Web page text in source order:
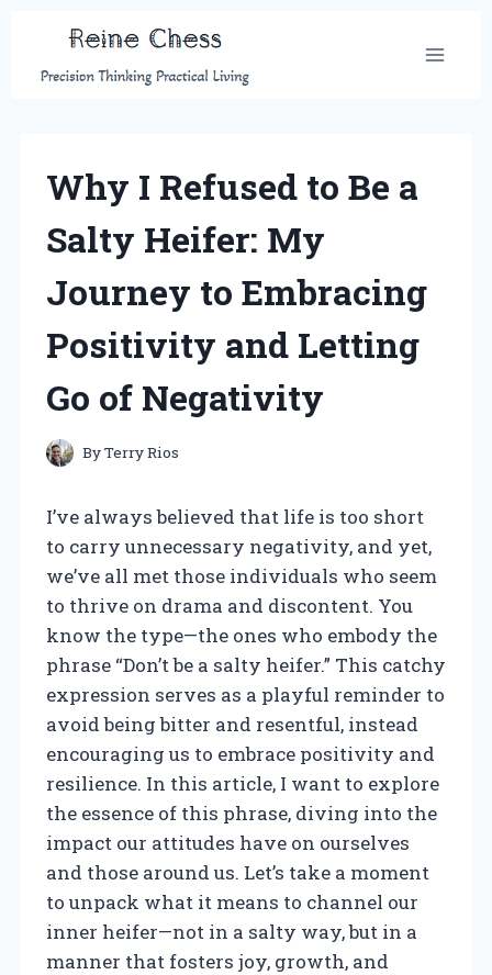
content
Why I Refused to Be a
Salty Heifer: My
Journey to Embracing
Positivity and Letting
Go of Negativity
ByTerry Rios
I’ve always believed that life is too short
to carry unnecessary negativity, and yet,
we’ve all met those individuals who seem
to thrive on drama and discontent. You
know the type—the ones who embody the
phrase “Don’t be a salty heifer.” This catchy
expression serves as a playful reminder to
avoid being bitter and resentful, instead
encouraging us to embrace positivity and
resilience. In this article, I want to explore
the essence of this phrase, diving into the
impact our attitudes have on ourselves
and those around us. Let’s take a moment
to unpack what it means to channel our
inner heifer—not in a salty way, but in a
manner that fosters joy, growth, and